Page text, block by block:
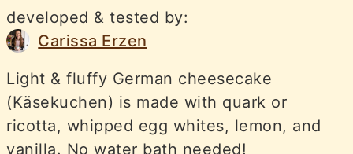
developed & tested by:
Carissa Erzen
Light & fluffy German cheesecake
(Käsekuchen) is made with quark or
ricotta, whipped egg whites, lemon, and
vanilla. No water bath needed!